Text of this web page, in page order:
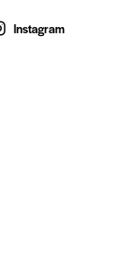
Instagram